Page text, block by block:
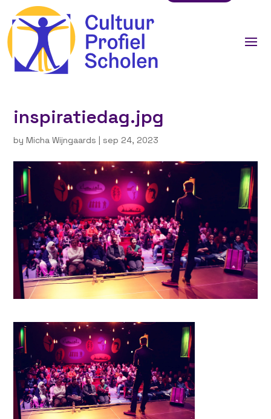
inspiratiedag.jpg
by Micha Wijngaards |sep 24, 2023